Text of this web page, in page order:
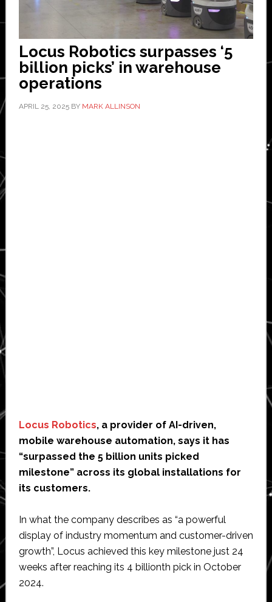
Locus Robotics surpasses ‘5
billion picks’ in warehouse
operations
APRIL 25, 2025BY MARK ALLINSON
Locus Robotics, a provider of AI-driven,
mobile warehouse automation, says it has
“surpassed the 5 billion units picked
milestone” across its global installations for
its customers.
In what the company describes as “a powerful
display of industry momentum and customer-driven
growth”, Locus achieved this key milestone just 24
weeks after reaching its 4 billionth pick in October
2024.